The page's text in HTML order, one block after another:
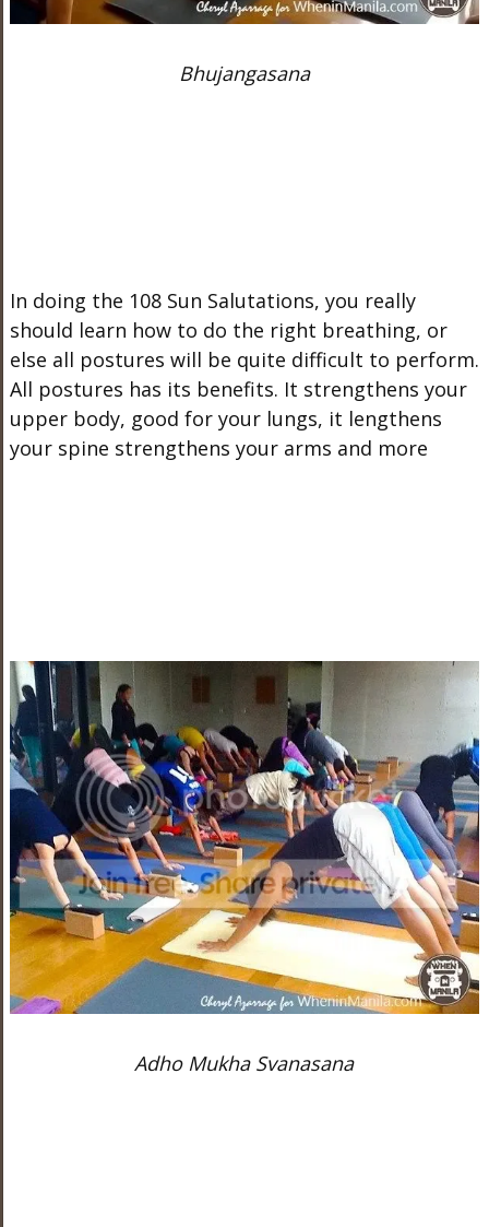
Bhujangasana
In doing the 108 Sun Salutations, you really
should learn how to do the right breathing, or
else all postures will be quite difficult to perform.
All postures has its benefits. It strengthens your
upper body, good for your lungs, it lengthens
your spine strengthens your arms and more
Adho Mukha Svanasana